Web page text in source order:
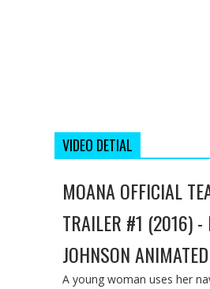
VIDEO DETIAL
MOANA OFFICIAL
TRAILER #1 (2016) -
JOHNSON
A young woman uses her